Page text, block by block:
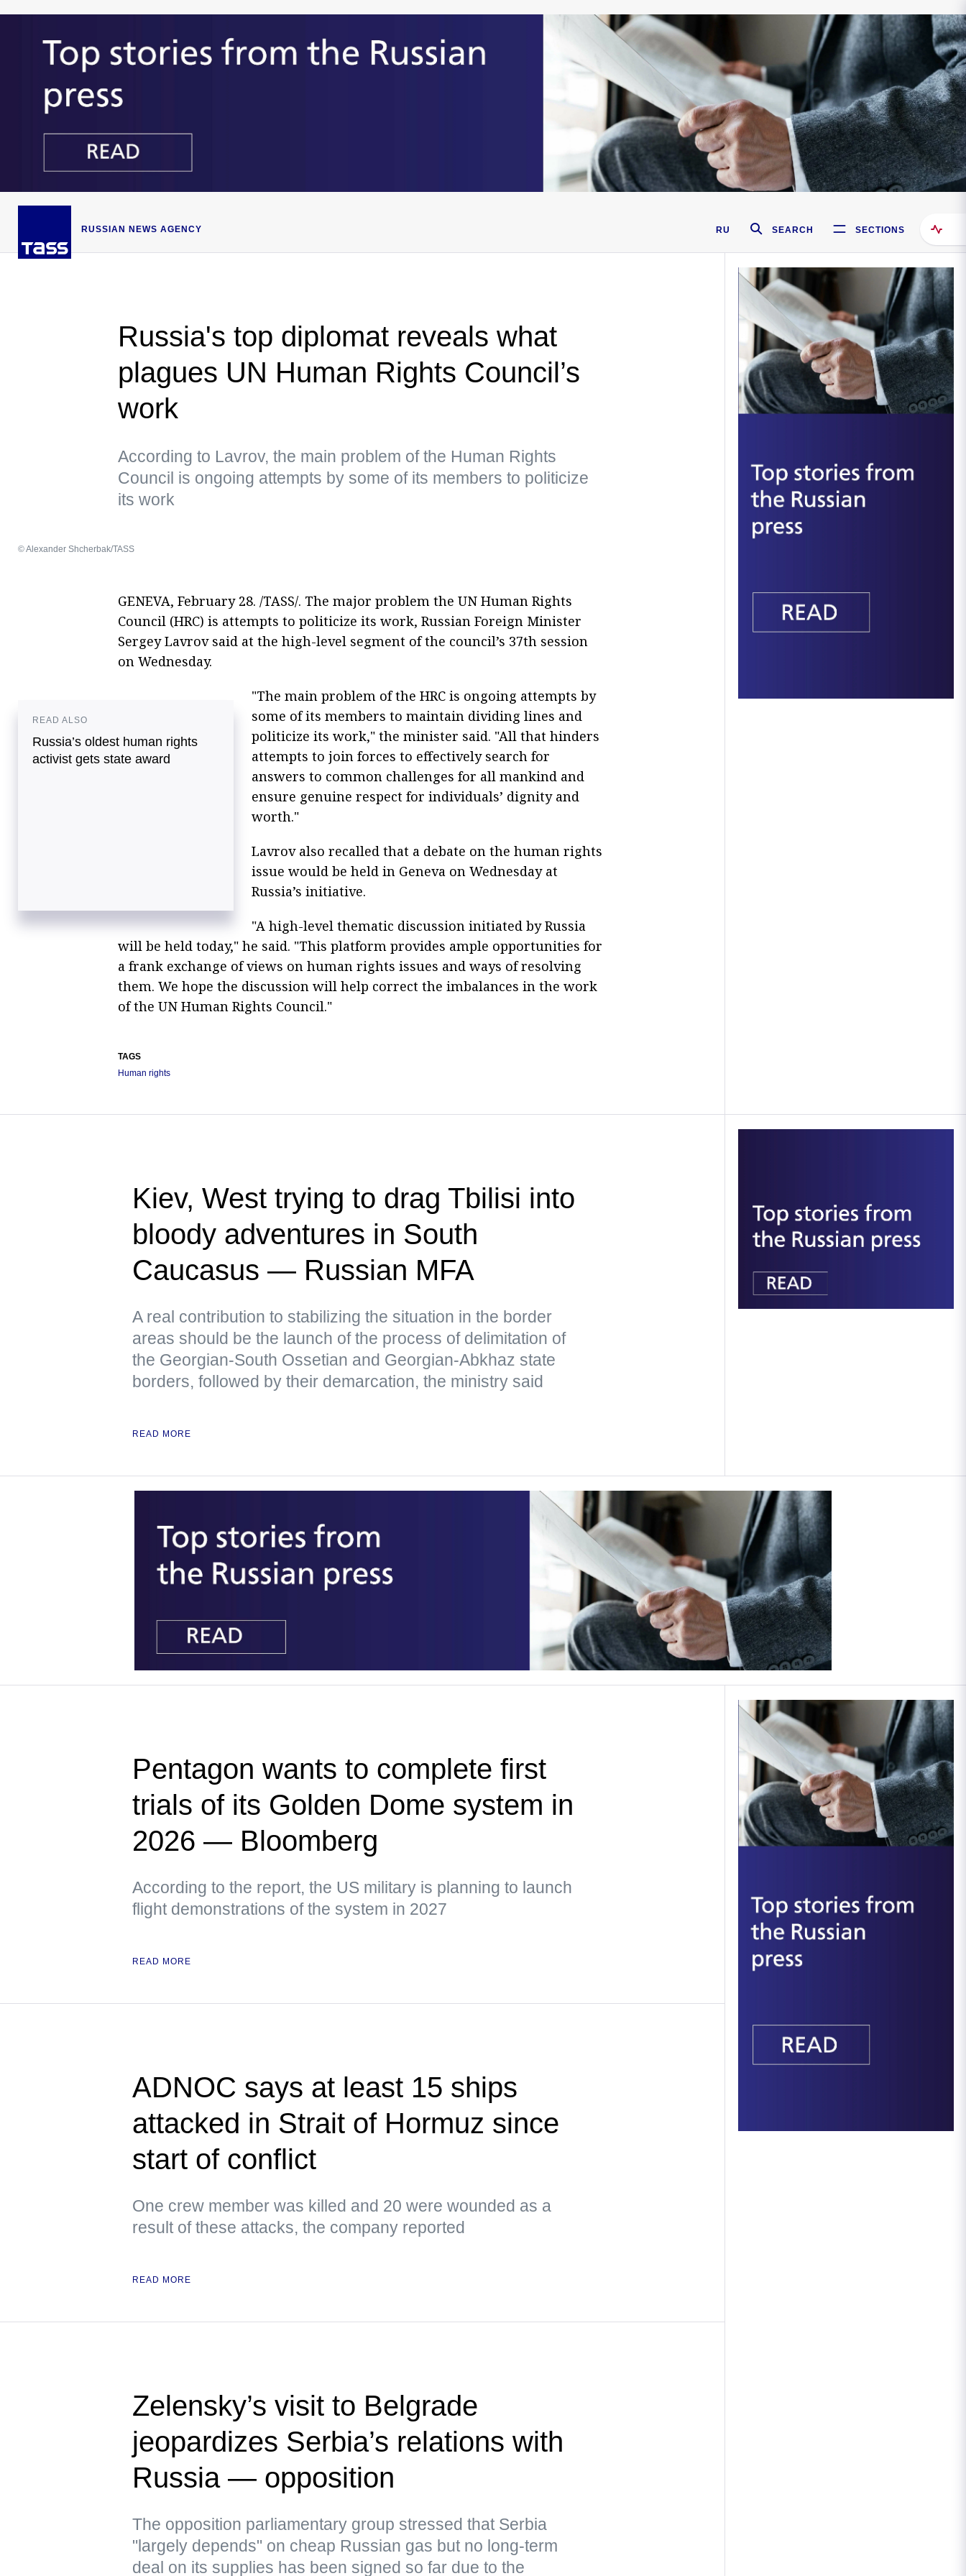
RUSSIAN NEWS AGENCY RU SEARCH SECTIONS
Russia's top diplomat reveals what
plagues UN Human Rights Council’s
work
According to Lavrov, the main problem of the Human Rights
Council is ongoing attempts by some of its members to politicize
its work
© Alexander Shcherbak/TASS
GENEVA, February 28. /TASS/. The major problem the UN Human Rights
Council (HRC) is attempts to politicize its work, Russian Foreign Minister
Sergey Lavrov said at the high-level segment of the council’s 37th session
on Wednesday.
READ ALSO
Russia’s oldest human rights
activist gets state award
"The main problem of the HRC is ongoing attempts by
some of its members to maintain dividing lines and
politicize its work," the minister said. "All that hinders
attempts to join forces to effectively search for
answers to common challenges for all mankind and
ensure genuine respect for individuals’ dignity and
worth."
Lavrov also recalled that a debate on the human rights
issue would be held in Geneva on Wednesday at
Russia’s initiative.
"A high-level thematic discussion initiated by Russia
will be held today," he said. "This platform provides ample opportunities for
a frank exchange of views on human rights issues and ways of resolving
them. We hope the discussion will help correct the imbalances in the work
of the UN Human Rights Council."
TAGS
Human rights
Kiev, West trying to drag Tbilisi into
bloody adventures in South
Caucasus — Russian MFA
A real contribution to stabilizing the situation in the border
areas should be the launch of the process of delimitation of
the Georgian-South Ossetian and Georgian-Abkhaz state
borders, followed by their demarcation, the ministry said
READ MORE
Pentagon wants to complete first
trials of its Golden Dome system in
2026 — Bloomberg
According to the report, the US military is planning to launch
flight demonstrations of the system in 2027
READ MORE
ADNOC says at least 15 ships
attacked in Strait of Hormuz since
start of conflict
One crew member was killed and 20 were wounded as a
result of these attacks, the company reported
READ MORE
Zelensky’s visit to Belgrade
jeopardizes Serbia’s relations with
Russia — opposition
The opposition parliamentary group stressed that Serbia
"largely depends" on cheap Russian gas but no long-term
deal on its supplies has been signed so far due to the